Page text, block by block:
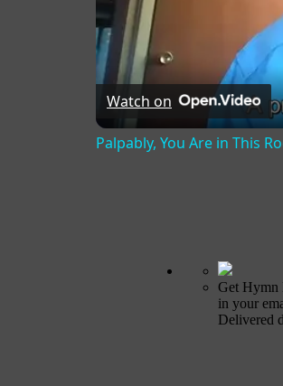
Watch on
Palpably, You Are in This
Get Hymn
in your
Delivered